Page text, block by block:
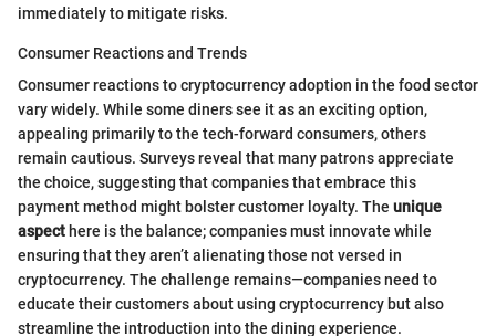
immediately to mitigate risks.
Consumer Reactions and Trends
Consumer reactions to cryptocurrency adoption in the food sector
vary widely. While some diners see it as an exciting option,
appealing primarily to the tech-forward consumers, others
remain cautious. Surveys reveal that many patrons appreciate
the choice, suggesting that companies that embrace this
payment method might bolster customer loyalty. The unique
aspect here is the balance; companies must innovate while
ensuring that they aren’t alienating those not versed in
cryptocurrency. The challenge remains—companies need to
educate their customers about using cryptocurrency but also
streamline the introduction into the dining experience.